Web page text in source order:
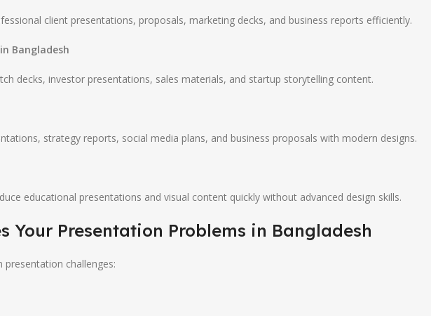
client presentations, proposals, marketing decks, and business reports efficiently.
Bangladesh
decks, investor presentations, sales materials, and startup storytelling content.
strategy reports, social media plans, and business proposals with modern designs.
educational presentations and visual content quickly without advanced design skills.
Your Presentation Problems in Bangladesh
presentation challenges: